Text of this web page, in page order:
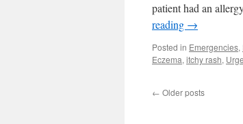
patient had an
reading →
Posted in Emergencies,
Eczema, itchy rash,
← Older posts